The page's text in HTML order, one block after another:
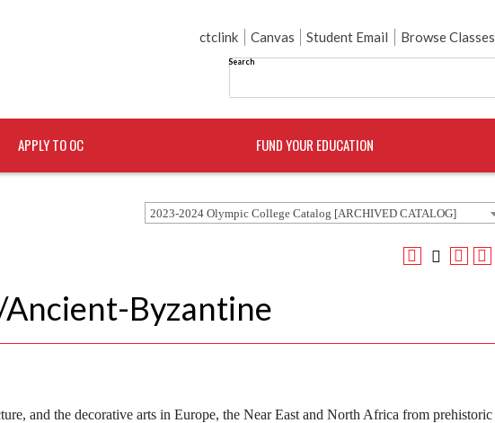
ctclink Canvas Student Email Browse Classes
Search
APPLY TO OC FUND YOUR EDUCATION
2023-2024 Olympic College Catalog [ARCHIVED CATALOG]
Byzantine
and the decorative arts in Europe, the Near East and North Africa from prehistoric